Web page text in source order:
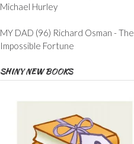
Michael Hurley
MY DAD (96) Richard Osman - The
Impossible Fortune
SHINY NEW BOOKS